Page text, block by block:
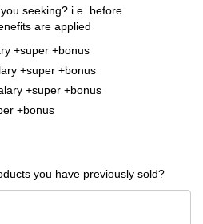
seeking? i.e. before
are applied
+super +bonus
+super +bonus
+super +bonus
+bonus
you have previously sold?